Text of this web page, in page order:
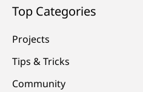
Top Categories
Projects
Tips & Tricks
Community